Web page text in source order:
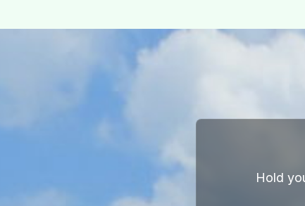
Hold